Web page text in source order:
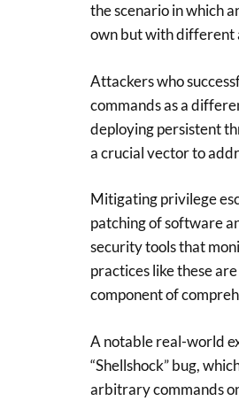
the scenario in which
own but with different
Attackers who
commands as a
deploying persistent
a crucial vector to
Mitigating privilege
patching of software
security tools that
practices like these
component of
A notable real-world
“Shellshock” bug,
arbitrary commands